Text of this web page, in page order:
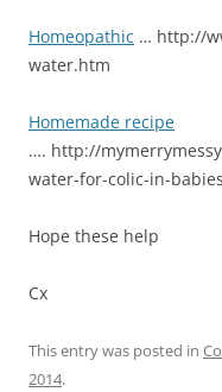
Homeopathic … http://
water.htm
Homemade recipe
…. http://
water-for-colic-in-
Hope these help
Cx
This entry was posted in
2014.